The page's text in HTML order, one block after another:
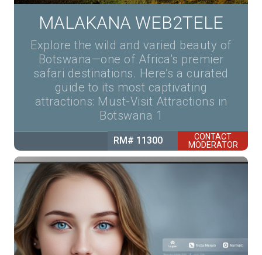
MALAKANA WEB2TELE
Explore the wild and varied beauty of
Botswana—one of Africa’s premier
safari destinations. Here’s a curated
guide to its most captivating
attractions: Must-Visit Attractions in
Botswana 1
RM# 11300
CONTACT
MODERATOR